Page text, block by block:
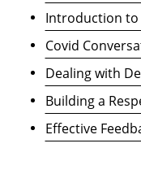
Introduction to
Covid
Dealing with
Building a
Effective